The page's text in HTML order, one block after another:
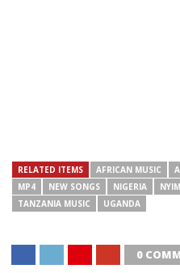
RELATED ITEMS AFRICAN MUSIC
MP4
NEW SONGS NIGERIA
TANZANIA MUSIC
UGANDA
0